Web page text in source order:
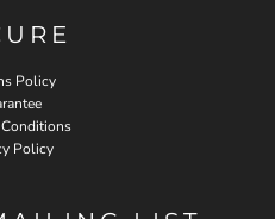
Policy
Policy